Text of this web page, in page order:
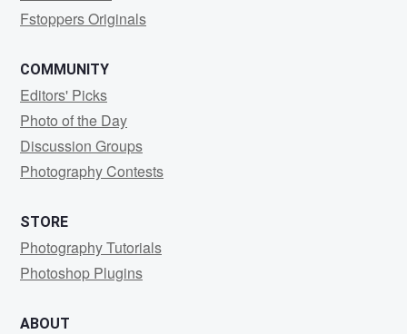
Fstoppers Originals
COMMUNITY
Editors' Picks
Photo of the Day
Discussion Groups
Photography Contests
STORE
Photography Tutorials
Photoshop Plugins
ABOUT